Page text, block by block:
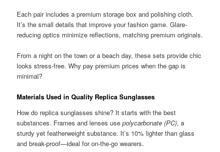
Each pair includes a premium storage box and polishing cloth.
It’s the small details that improve your fashion game. Glare-
reducing optics minimize reflections, matching premium originals.
From a night on the town or a beach day, these sets provide chic
looks stress-free. Why pay premium prices when the gap is
minimal?
Materials Used in Quality Replica Sunglasses
How do replica sunglasses shine? It starts with the best
substances. Frames and lenses usepolycarbonate (PC), a
sturdy yet featherweight substance. It’s 10% lighter than glass
and break-proof—ideal for on-the-go wearers.